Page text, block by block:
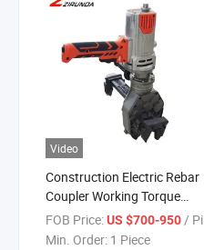
Video
Construction Electric Rebar
Coupler Working Torque
Wrench
FOB Price:US $700-950/ Piece
Min. Order: 1 Piece